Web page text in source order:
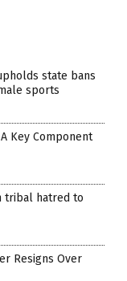
state bans
sports
Key Component
tribal hatred to
Resigns Over